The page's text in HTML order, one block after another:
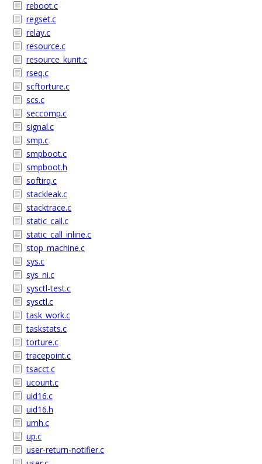
reboot.c
regset.c
relay.c
resource.c
resource_kunit.c
rseq.c
scftorture.c
scs.c
seccomp.c
signal.c
smp.c
smpboot.c
smpboot.h
softirq.c
stackleak.c
stacktrace.c
static_call.c
static_call_inline.c
stop_machine.c
sys.c
sys_ni.c
sysctl-test.c
sysctl.c
task_work.c
taskstats.c
torture.c
tracepoint.c
tsacct.c
ucount.c
uid16.c
uid16.h
umh.c
up.c
user-return-notifier.c